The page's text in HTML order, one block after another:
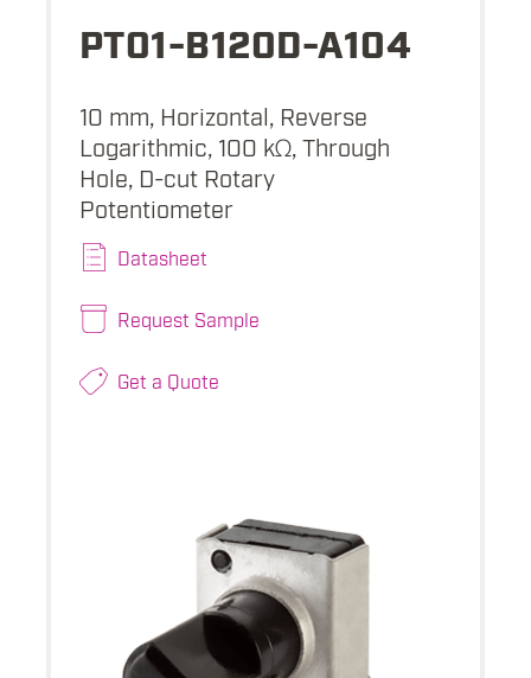
PT01-B120D-A104
10 mm, Horizontal, Reverse
Logarithmic, 100 kΩ, Through
Hole, D-cut Rotary
Potentiometer
Datasheet
Request Sample
Get a Quote